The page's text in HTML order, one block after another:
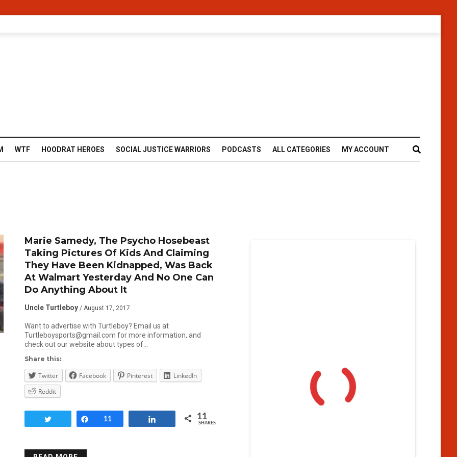
WTF HOODRAT HEROES SOCIAL JUSTICE WARRIORS PODCASTS ALL CATEGORIES MY ACCOUNT
Marie Samedy, The Psycho Hosebeast
Taking Pictures Of Kids And Claiming
They Have Been Kidnapped, Was Back
At Walmart Yesterday And No One Can
Do Anything About It
Uncle Turtleboy / August 17, 2017
Want to advertise with Turtleboy? Email us at
Turtleboysports@gmail.com for more information, and
check out our website about types of…
Share this:
Twitter Facebook Pinterest
LinkedIn
Reddit
Share
11 11
SHARES